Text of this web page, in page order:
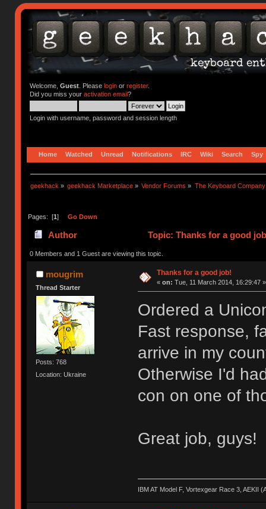
Welcome, Guest. Please loginor register.
Did you miss your activation email?
Login with username, password and session length
Home Watched Unread Notifications IRC Wiki Search Spy
geekhack » geekhack Marketplace » Vendor Forums » The Keyboard Company
Pages: [1] Go Down
Author Topic: Thanks for a good
0 Members and 1 Guest are viewing this topic.
mougrim
Thread Starter
Posts: 768
Location: Ukraine
Thanks for a good job!
« on: Tue, 11 March 2014, 16:29:47 »
Ordered a
Fast response,
arrive in my
Otherwise I'd
con on one of
Great job, guys!
IBM AT Model F, Vortexgear Race 3,